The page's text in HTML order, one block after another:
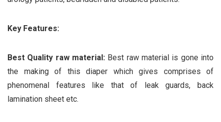
Key Features:
Best Quality raw material: Best raw material is gone into
the making of this diaper which gives comprises of
phenomenal features like that of leak guards, back
lamination sheet etc.